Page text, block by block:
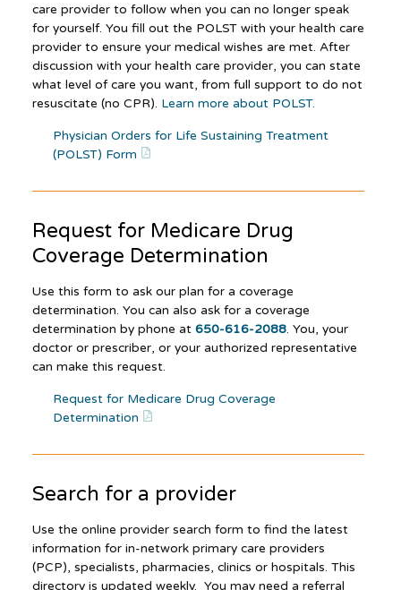
care provider to follow when you can no longer speak
for yourself. You fill out the POLST with your health care
provider to ensure your medical wishes are met. After
discussion with your health care provider, you can state
what level of care you want, from full support to do not
resuscitate (no CPR). Learn more about POLST.
Physician Orders for Life Sustaining Treatment
(POLST) Form
Request for Medicare Drug
Coverage Determination
Use this form to ask our plan for a coverage
determination. You can also ask for a coverage
determination by phone at 650-616-2088. You, your
doctor or prescriber, or your authorized representative
can make this request.
Request for Medicare Drug Coverage
Determination
Search for a provider
Use the online provider search form to find the latest
information for in-network primary care providers
(PCP), specialists, pharmacies, clinics or hospitals. This
directory is updated weekly. You may need a referral